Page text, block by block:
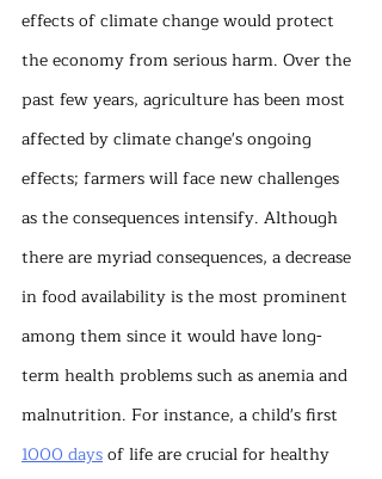
effects of climate change would protect
the economy from serious harm. Over the
past few years, agriculture has been most
affected by climate change's ongoing
effects; farmers will face new challenges
as the consequences intensify. Although
there are myriad consequences, a decrease
in food availability is the most prominent
among them since it would have long-
term health problems such as anemia and
malnutrition. For instance, a child's first
1000 days of life are crucial for healthy